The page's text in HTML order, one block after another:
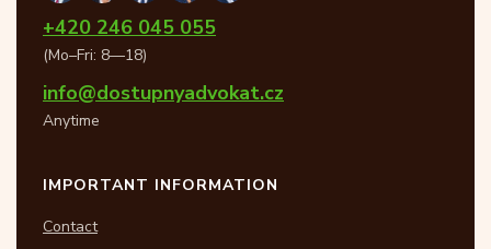
+420 246 045 055
(Mo–Fri: 8—18)
info@dostupnyadvokat.cz
Anytime
IMPORTANT INFORMATION
Contact